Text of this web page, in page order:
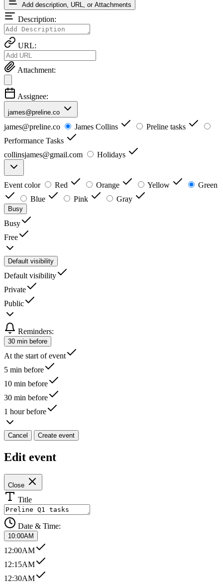
Add description, URL, or Attachments
Description:
URL:
Attachment:
Assignee:
james@preline.co
james@preline.co James Collins
Preline tasks
Performance Tasks
collinsjames@gmail.com
Holidays
Event color Red Orange Yellow
Green
Blue
Pink Gray
Busy
Busy
Free
Default visibility
Default visibility
Private
Public
Reminders:
30 min before
At the start of event
5 min before
10 min before
30 min before
1 hour before
Cancel Create event
Edit event
Close
Title
Date & Time:
10:00AM
12:00AM
12:15AM
12:30AM